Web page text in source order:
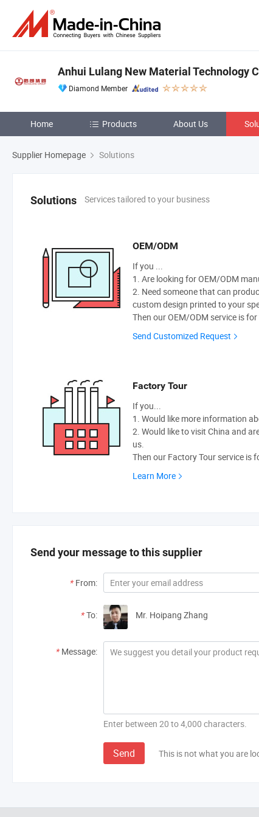
Anhui Lulang New Material Technology
Diamond Member
Home Products About Us
Supplier Homepage Solutions
Solutions Services tailored to your business
OEM/ODM
If you ...
1. Are looking for OEM/ODM
2. Need someone that can
custom design printed to your
Then our OEM/ODM service is
Send Customized Request
Factory Tour
If you...
1. Would like more information
2. Would like to visit China and
us.
Then our Factory Tour service is
Learn More
Send your message to this supplier
* From:
*To: Mr. Hoipang Zhang
* Message:
Enter between 20 to 4,000 characters.
Send This is not what you are